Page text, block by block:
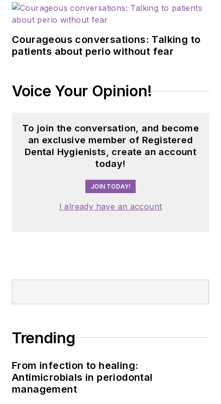
Courageous conversations: Talking to
patients about perio without fear
Voice Your Opinion!
To join the conversation, and become
an exclusive member of Registered
Dental Hygienists, create an account
today!
JOIN TODAY!
I already have an account
Trending
From infection to healing:
Antimicrobials in periodontal
management